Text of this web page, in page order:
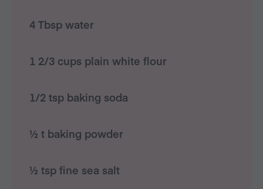
4 Tbsp water
1 2/3 cups plain white flour
1/2 tsp baking soda
½ t baking powder
½ tsp fine sea salt